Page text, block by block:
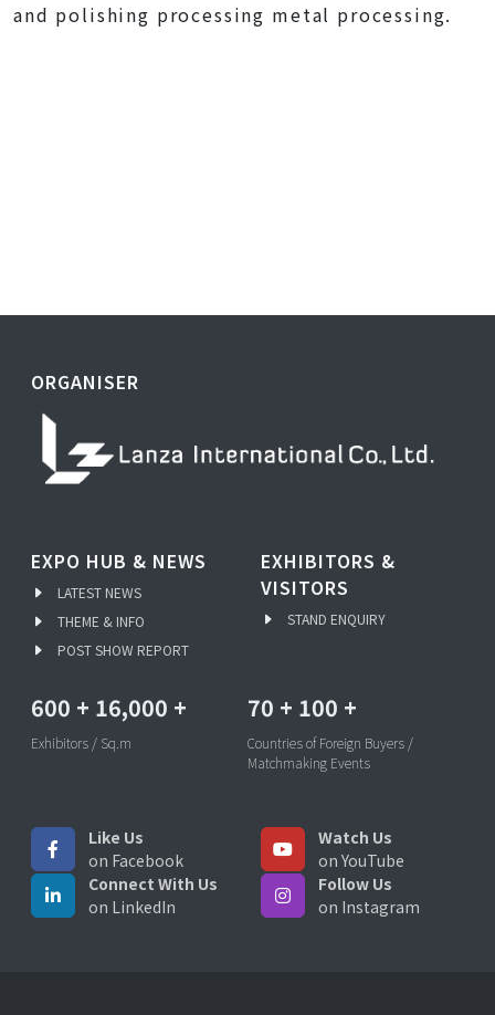
and polishing processing metal processing.
ORGANISER
EXPO HUB & NEWS
LATEST NEWS
THEME & INFO
POST SHOW REPORT
EXHIBITORS &
VISITORS
STAND ENQUIRY
600 + 16,000 +
Exhibitors / Sq.m
70 + 100 +
Countries of Foreign Buyers /
Matchmaking Events
Like Us
on Facebook
Watch Us
on YouTube
Connect With Us
on LinkedIn
Follow Us
on Instagram